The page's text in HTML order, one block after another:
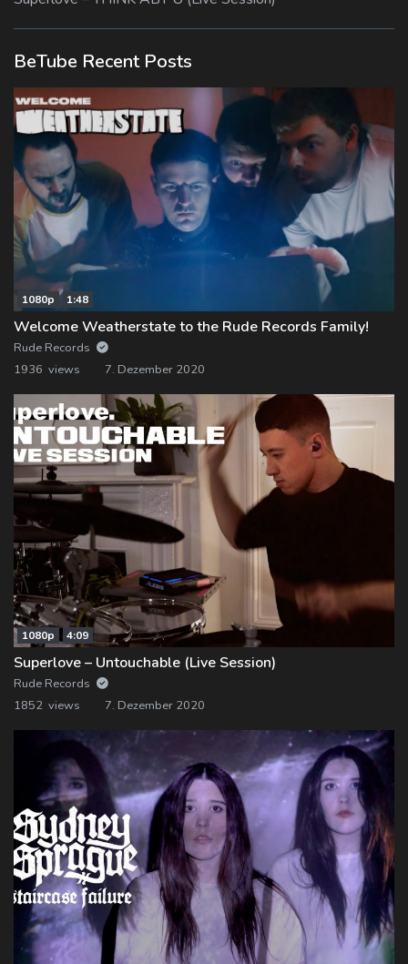
BeTube Recent Posts
1080p 1:48
Welcome Weatherstate to the Rude Records Family!
Rude Records
1936 views
7. Dezember 2020
1080p 4:09
Superlove – Untouchable (Live Session)
Rude Records
1852 views
7. Dezember 2020